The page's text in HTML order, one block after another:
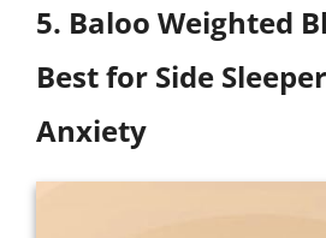
5. Baloo Weighted
Best for Side
Anxiety